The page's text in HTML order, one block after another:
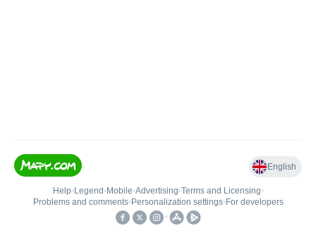
English
Help• Legend • Mobile•Advertising•Terms and Licensing•
Problems and comments• Personalization settings• For developers
•